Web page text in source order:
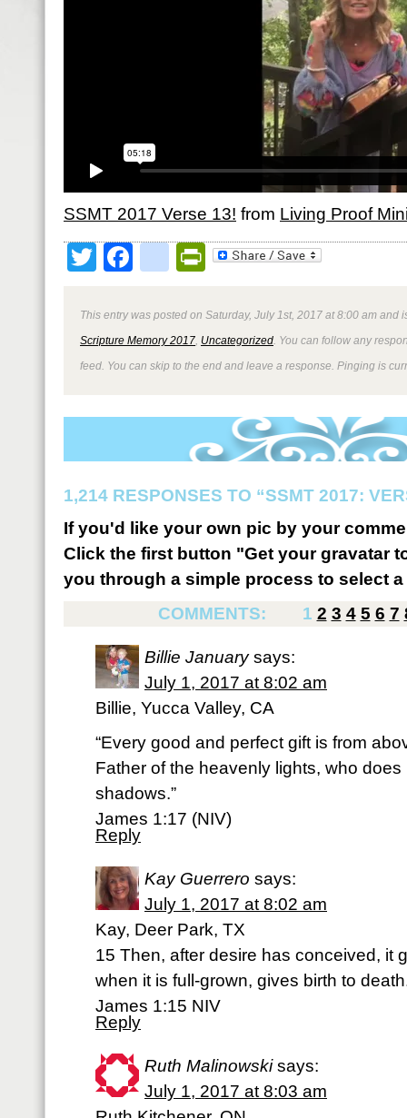
SSMT 2017 Verse 13! from Living Proof
TwitterFacebookPrintFriendly
This entry was posted on Saturday, July 1st, 2017 at 8:00 am and
Scripture Memory 2017 Uncategorized . You can follow any
feed. You can skip to the end and leave a response. Pinging is
1,214 RESPONSES TO “SSMT 2017:
If you'd like your own pic by your
Click the first button "Get your gravatar
you through a simple process to select
COMMENTS:
1 2 3 4 5 6 7
Billie January says:
July 1, 2017 at 8:02 am
Billie, Yucca Valley, CA
“Every good and perfect gift is from
Father of the heavenly lights, who
shadows.”
James 1:17 (NIV)
Reply
Kay Guerrero says:
July 1, 2017 at 8:02 am
Kay, Deer Park, TX
15 Then, after desire has conceived, it
when it is full-grown, gives birth to
James 1:15 NIV
Reply
Ruth Malinowski says:
July 1, 2017 at 8:03 am